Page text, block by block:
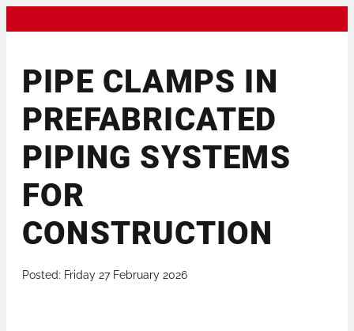
PIPE CLAMPS IN
PREFABRICATED
PIPING SYSTEMS
FOR
CONSTRUCTION
Posted: Friday 27 February 2026